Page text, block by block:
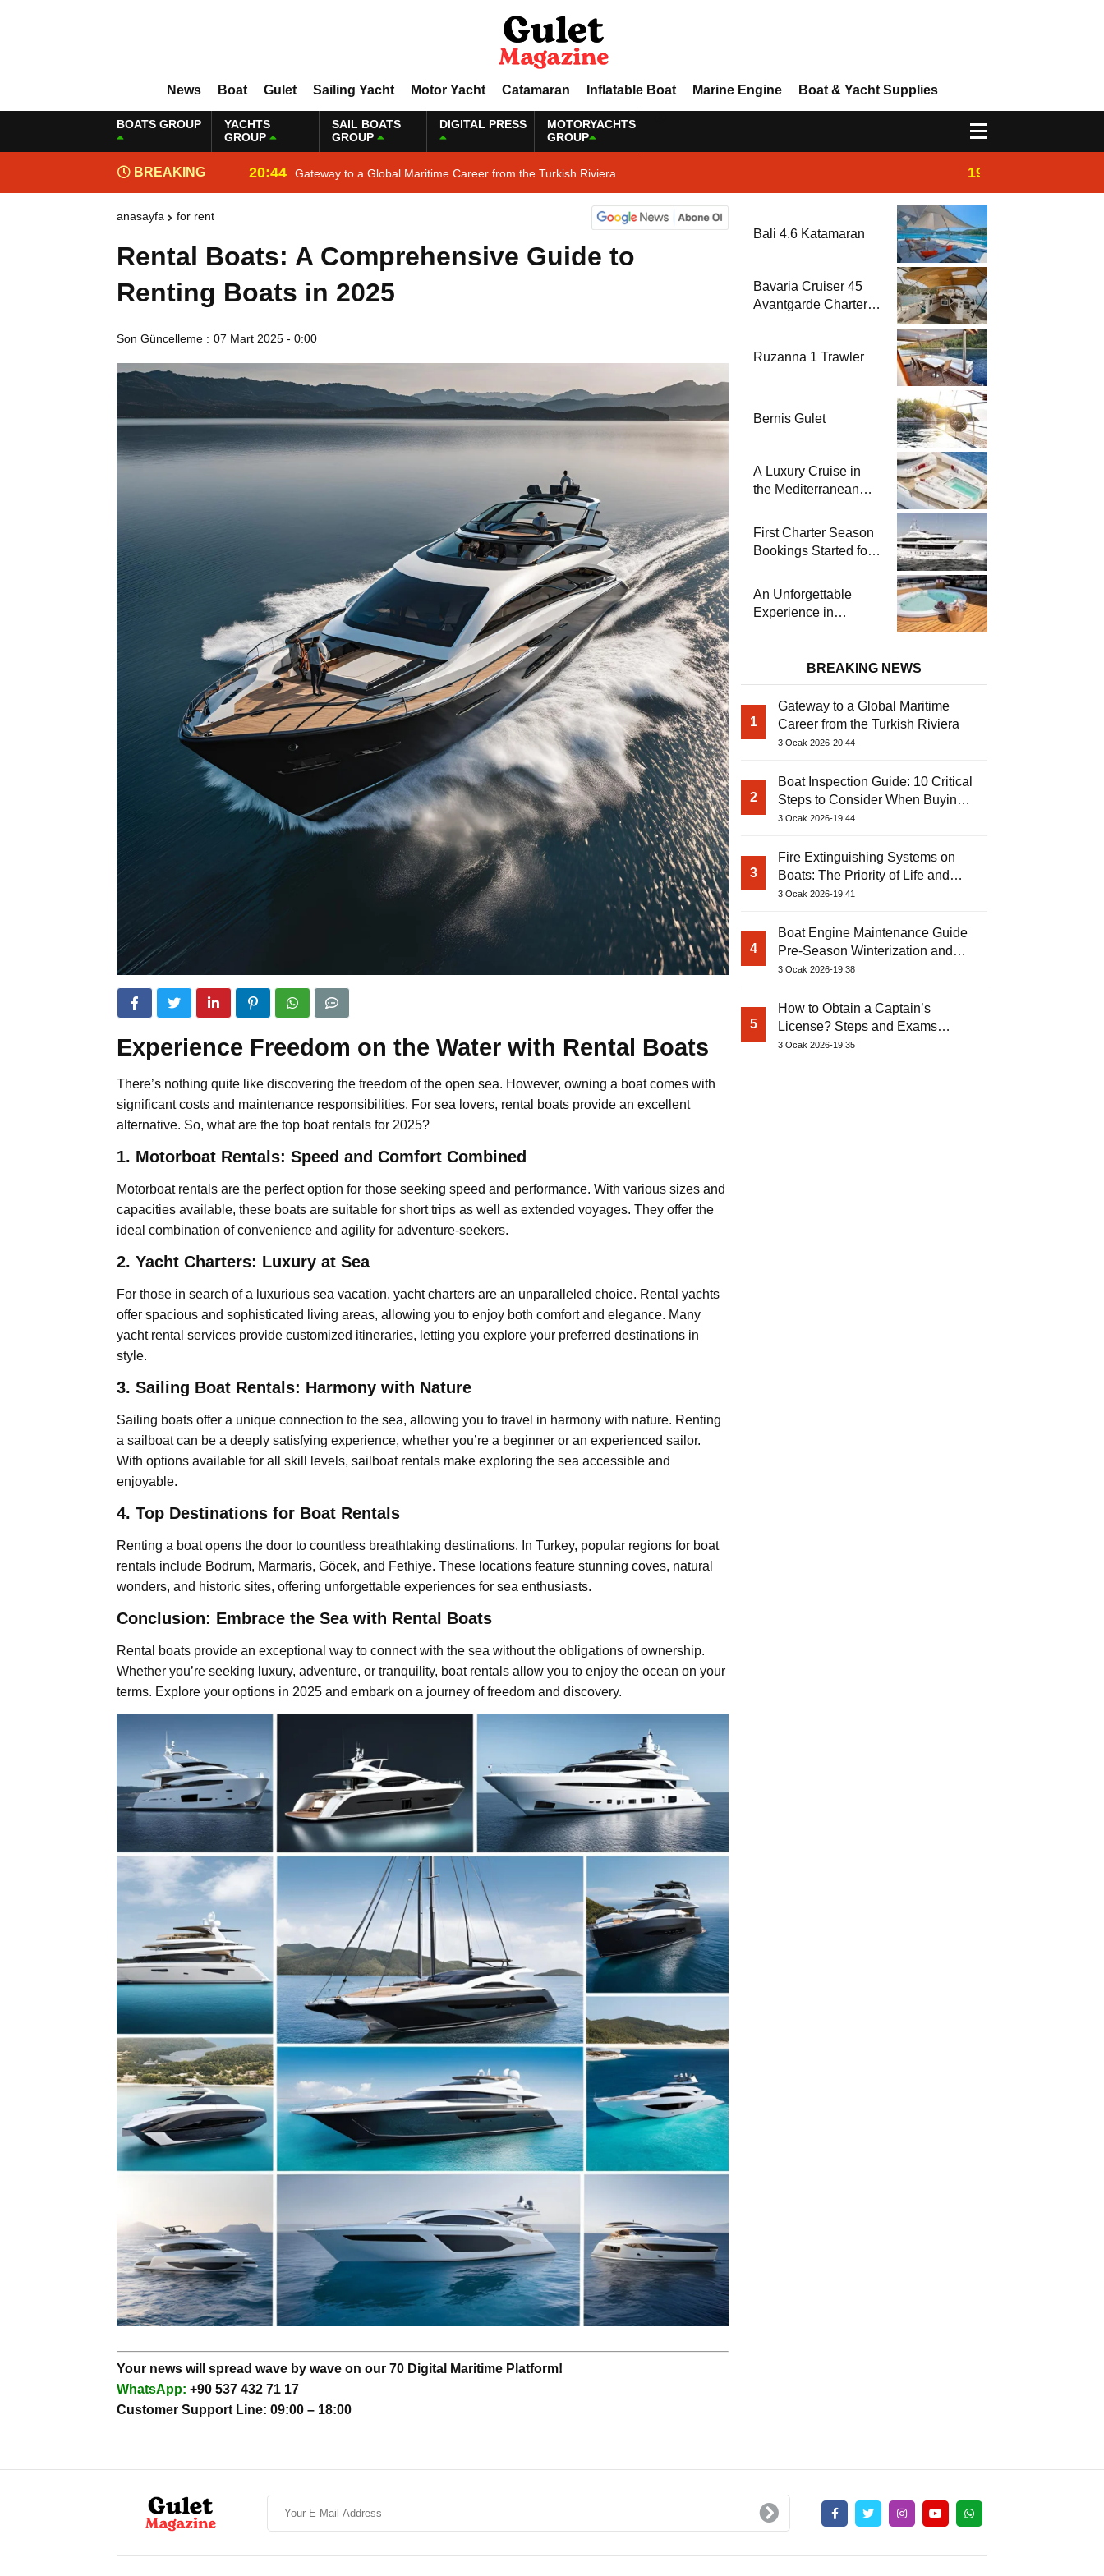
News Boat Gulet Sailing Yacht Motor Yacht Catamaran Inflatable Boat Marine Engine Boat & Yacht Supplies
BOATS GROUP
YACHTS
GROUP
SAIL BOATS
GROUP
DIGITAL PRESS
MOTORYACHTS
GROUP
BREAKING
NEWS
20:44 Gateway to a Global Maritime Career from the Turkish Riviera 19:44
anasayfa for rent
Rental Boats: A Comprehensive Guide to
Renting Boats in 2025
Son Güncelleme : 07 Mart 2025 - 0:00
Experience Freedom on the Water with Rental Boats
There’s nothing quite like discovering the freedom of the open sea. However, owning a boat comes with
significant costs and maintenance responsibilities. For sea lovers, rental boats provide an excellent
alternative. So, what are the top boat rentals for 2025?
1. Motorboat Rentals: Speed and Comfort Combined
Motorboat rentals are the perfect option for those seeking speed and performance. With various sizes and
capacities available, these boats are suitable for short trips as well as extended voyages. They offer the
ideal combination of convenience and agility for adventure-seekers.
2. Yacht Charters: Luxury at Sea
For those in search of a luxurious sea vacation, yacht charters are an unparalleled choice. Rental yachts
offer spacious and sophisticated living areas, allowing you to enjoy both comfort and elegance. Many
yacht rental services provide customized itineraries, letting you explore your preferred destinations in
style.
3. Sailing Boat Rentals: Harmony with Nature
Sailing boats offer a unique connection to the sea, allowing you to travel in harmony with nature. Renting
a sailboat can be a deeply satisfying experience, whether you’re a beginner or an experienced sailor.
With options available for all skill levels, sailboat rentals make exploring the sea accessible and
enjoyable.
4. Top Destinations for Boat Rentals
Renting a boat opens the door to countless breathtaking destinations. In Turkey, popular regions for boat
rentals include Bodrum, Marmaris, Göcek, and Fethiye. These locations feature stunning coves, natural
wonders, and historic sites, offering unforgettable experiences for sea enthusiasts.
Conclusion: Embrace the Sea with Rental Boats
Rental boats provide an exceptional way to connect with the sea without the obligations of ownership.
Whether you’re seeking luxury, adventure, or tranquility, boat rentals allow you to enjoy the ocean on your
terms. Explore your options in 2025 and embark on a journey of freedom and discovery.
Your news will spread wave by wave on our 70 Digital Maritime Platform!
WhatsApp: +90 537 432 71 17
Customer Support Line: 09:00 – 18:00
Bali 4.6 Katamaran
Bavaria Cruiser 45
Avantgarde Charter |
Ruzanna 1 Trawler
Bernis Gulet
A Luxury Cruise in
the Mediterranean
Yachts 47 Meter
Superyacht Acqua
First Charter Season
Bookings Started for
Meter Superyacht
Solemates
An Unforgettable
Experience in
Almila YachtBREAKING NEWS
1
Gateway to a Global Maritime
Career from the Turkish Riviera
3 Ocak 2026-20:44
2
Boat Inspection Guide: 10 Critical
Steps to Consider When Buying a
Used Boat
3 Ocak 2026-19:44
3
Fire Extinguishing Systems on
Boats: The Priority of Life and
Property Safety at Sea
3 Ocak 2026-19:41
4
Boat Engine Maintenance Guide
Pre-Season Winterization and
Basic Tips
3 Ocak 2026-19:38
5
How to Obtain a Captain’s
License? Steps and Exams
Required for Sailing at Sea
3 Ocak 2026-19:35